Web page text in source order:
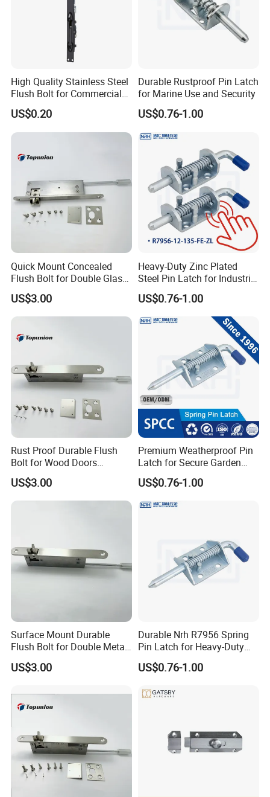
High Quality Stainless Steel
Flush Bolt for Commercial
Double Door Hardware
US$0.20
Durable Rustproof Pin Latch
for Marine Use and Security
US$0.76-1.00
Quick Mount Concealed
Flush Bolt for Double Glass
Doors Easy to Install
US$3.00
Heavy-Duty Zinc Plated
Steel Pin Latch for Industrial
US$0.76-1.00
Rust Proof Durable Flush
Bolt for Wood Doors
Suitable Home Office Use
US$3.00
Premium Weatherproof Pin
Latch for Secure Garden
Gates
US$0.76-1.00
Surface Mount Durable
Flush Bolt for Double Metal
Doors Durable Design
US$3.00
Durable Nrh R7956 Spring
Pin Latch for Heavy-Duty
Trailer Doors
US$0.76-1.00